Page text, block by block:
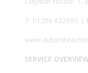
T: 01296 622995 |
SERVICE